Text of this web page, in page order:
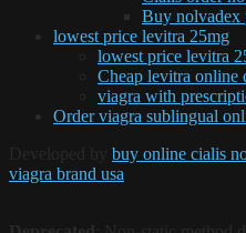
Buy nolvadex
lowest price levitra 25mg
lowest price levitra
Cheap levitra online
viagra with
Order viagra sublingual
buy online cialis
viagra brand usa